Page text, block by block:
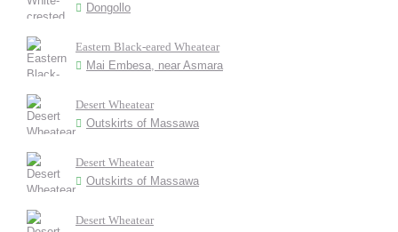
Dongollo
Eastern Black-eared Wheatear
Mai Embesa, near Asmara
Desert Wheatear
Outskirts of Massawa
Desert Wheatear
Outskirts of Massawa
Desert Wheatear